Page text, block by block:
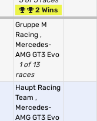
2 Wins
Gruppe M
Racing ,
Mercedes-
AMG GT3 Evo
1 of 13
races
Haupt Racing
Team ,
Mercedes-
AMG GT3 Evo